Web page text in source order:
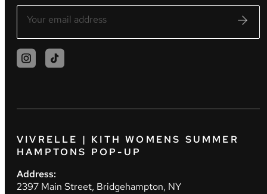
VIVRELLE | KITH WOMENS SUMMER
HAMPTONS POP-UP
Address:
2397 Main Street, Bridgehampton, NY